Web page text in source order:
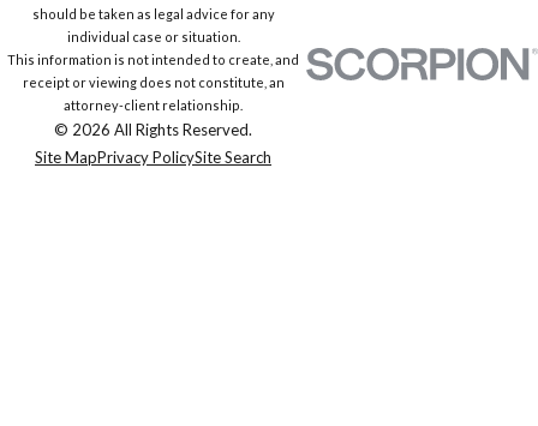
should be taken as legal advice for any
individual case or situation.
This information is not intended to create, and
receipt or viewing does not constitute, an
attorney-client relationship.
© 2026 All Rights Reserved.
Site MapPrivacy PolicySite Search